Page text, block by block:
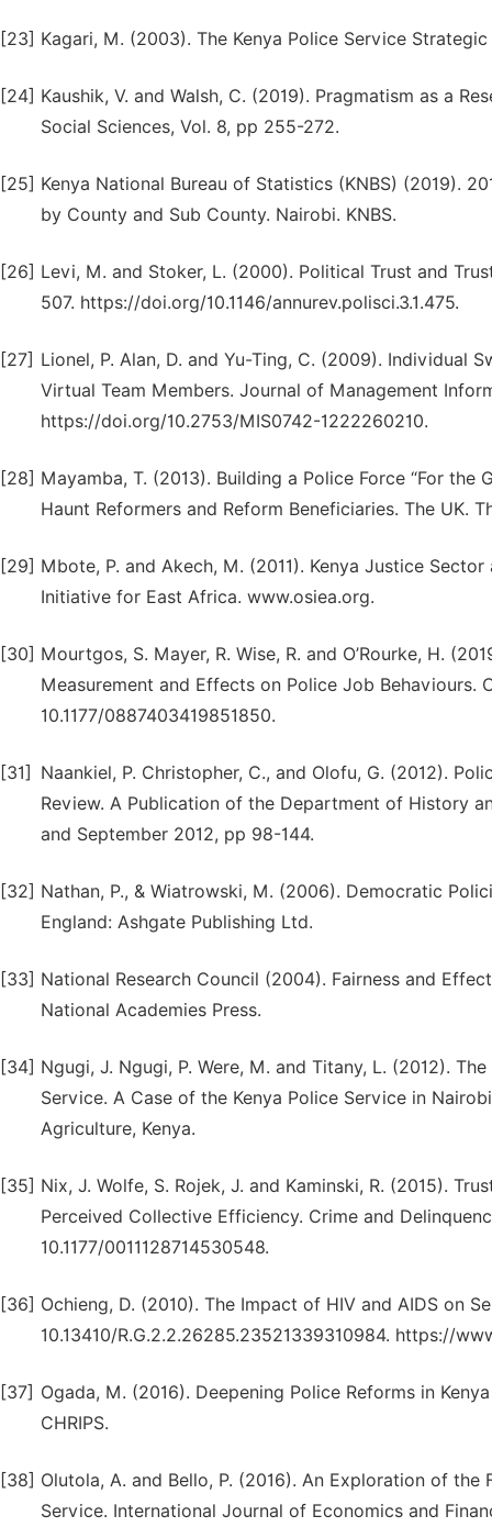
[23] Kagari, M. (2003). The Kenya Police Service
[24] Kaushik, V. and Walsh, C. (2019). Pragmatism as a
Social Sciences, Vol. 8, pp 255-272.
[25] Kenya National Bureau of Statistics (KNBS) (2019).
by County and Sub County. Nairobi. KNBS.
[26] Levi, M. and Stoker, L. (2000). Political Trust and
507. https://doi.org/10.1146/annurev.polisci.3.1.475.
[27] Lionel, P. Alan, D. and Yu-Ting, C. (2009). Individual
Virtual Team Members. Journal of Management
https://doi.org/10.2753/MIS0742-1222260210.
[28] Mayamba, T. (2013). Building a Police Force “For
Haunt Reformers and Reform Beneficiaries. The UK.
[29] Mbote, P. and Akech, M. (2011). Kenya Justice
Initiative for East Africa. www.osiea.org.
[30] Mourtgos, S. Mayer, R. Wise, R. and O’Rourke, H.
Measurement and Effects on Police Job Behaviours.
10.1177/0887403419851850.
[31]
Naankiel, P. Christopher, C., and Olofu, G. (2012).
Review. A Publication of the Department of History
and September 2012, pp 98-144.
[32] Nathan, P., & Wiatrowski, M. (2006). Democratic
England: Ashgate Publishing Ltd.
[33] National Research Council (2004). Fairness and
National Academies Press.
[34] Ngugi, J. Ngugi, P. Were, M. and Titany, L. (2012).
Service. A Case of the Kenya Police Service in
Agriculture, Kenya.
[35] Nix, J. Wolfe, S. Rojek, J. and Kaminski, R. (2015).
Perceived Collective Efficiency. Crime and
10.1177/0011128714530548.
[36] Ochieng, D. (2010). The Impact of HIV and AIDS on
10.13410/R.G.2.2.26285.23521339310984. https://
[37] Ogada, M. (2016). Deepening Police Reforms in
CHRIPS.
[38] Olutola, A. and Bello, P. (2016). An Exploration of
Service. International Journal of Economics and